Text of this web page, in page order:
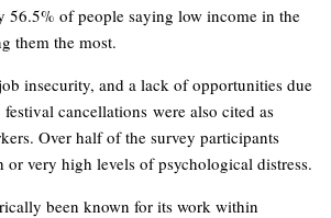
56.5% of people saying low income in the
them the most.
insecurity, and a lack of opportunities due
cancellations were also cited as
Over half of the survey participants
very high levels of psychological distress.
been known for its work within